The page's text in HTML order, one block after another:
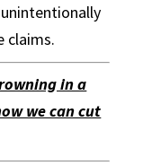
claims.
in a
we can cut